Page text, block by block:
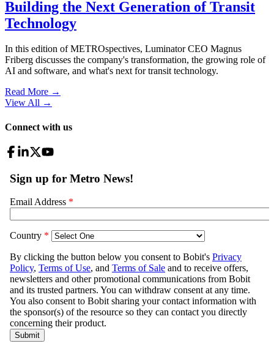
Building the Next Generation of Transit
Technology
In this edition of METROspectives, Luminator CEO Magnus
Friberg discusses the company's transformation, the growing role of
AI and software, and what's next for transit technology.
Read More →
View All →
Connect with us